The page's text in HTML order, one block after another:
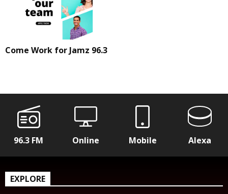
Come Work for Jamz 96.3
96.3 FM Online Mobile Alexa
EXPLORE